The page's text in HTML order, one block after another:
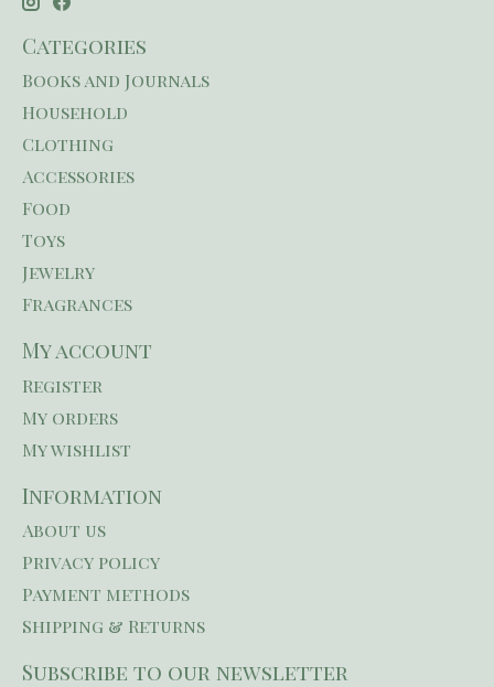
Categories
Books and Journals
Household
Clothing
Accessories
Food
Toys
Jewelry
Fragrances
My account
Register
My orders
My wishlist
Information
About us
Privacy policy
Payment methods
Shipping & Returns
Subscribe to our newsletter